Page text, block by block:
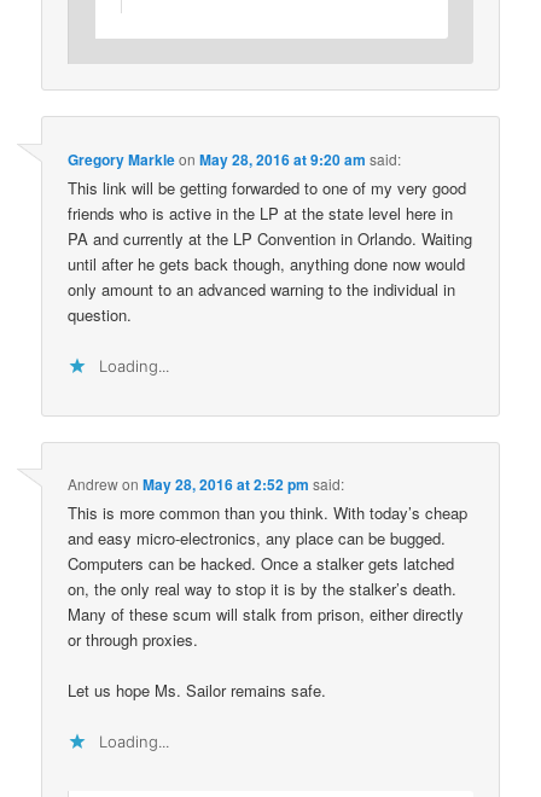
Gregory MarkleonMay 28, 2016 at 9:20 am said:
This link will be getting forwarded to one of my very good
friends who is active in the LP at the state level here in
PA and currently at the LP Convention in Orlando. Waiting
until after he gets back though, anything done now would
only amount to an advanced warning to the individual in
question.
Loading...
AndrewonMay 28, 2016 at 2:52 pm said:
This is more common than you think. With today’s cheap
and easy micro-electronics, any place can be bugged.
Computers can be hacked. Once a stalker gets latched
on, the only real way to stop it is by the stalker’s death.
Many of these scum will stalk from prison, either directly
or through proxies.
Let us hope Ms. Sailor remains safe.
Loading...